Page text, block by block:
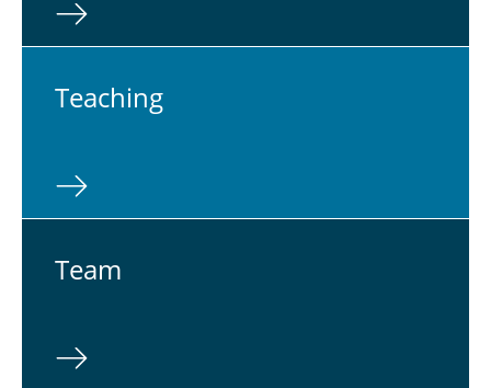
Teach­ing
Team